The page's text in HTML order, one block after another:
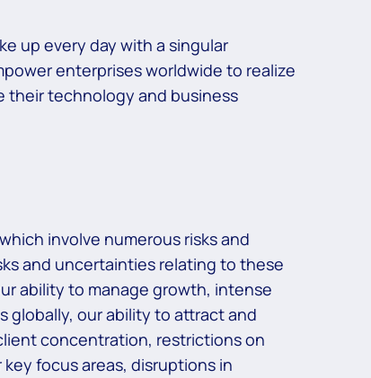
up every day with a singular
enterprises worldwide to realize
their technology and business
involve numerous risks and
and uncertainties relating to these
ability to manage growth, intense
globally, our ability to attract and
concentration, restrictions on
focus areas, disruptions in